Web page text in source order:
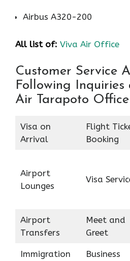
Airbus A320-200
All list of: Viva Air Office
Customer Service
Following
Air Tarapoto
Visa on
Arrival
Flight
Booking
Airport
Lounges
Visa
Airport
Transfers
Meet and
Greet
Immigration
Business